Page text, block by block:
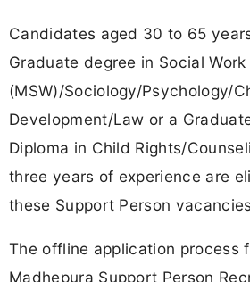
Candidates aged 30 to 65
Graduate degree in Social Work
(MSW)/Sociology/Psychology/
Development/Law or a
Diploma in Child Rights/
three years of experience are
these Support Person
The offline application process
Madhepura Support Person